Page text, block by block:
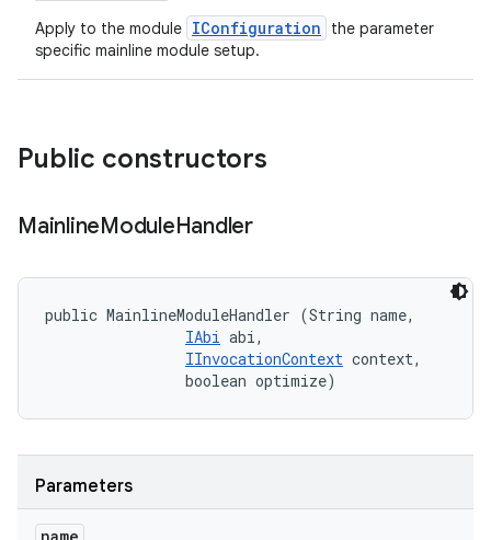
Apply to the module IConfiguration
the parameter
specific mainline module setup.
Public constructors
MainlineModuleHandler
public MainlineModuleHandler (String name,
IAbi abi,
IInvocationContext context,
                boolean optimize)
Parameters